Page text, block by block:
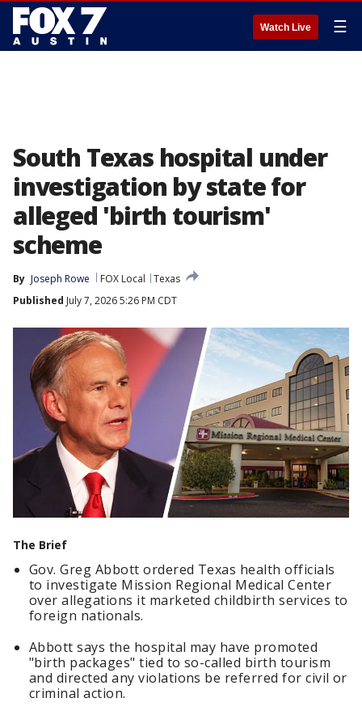
Watch Live ☰
South Texas hospital under
investigation by state for
alleged 'birth tourism'
scheme
By Joseph Rowe FOX Local
Texas
Published July 7, 2026 5:26 PM CDT
The Brief
Gov. Greg Abbott ordered Texas health officials
to investigate Mission Regional Medical Center
over allegations it marketed childbirth services to
foreign nationals.
Abbott says the hospital may have promoted
"birth packages" tied to so-called birth tourism
and directed any violations be referred for civil or
criminal action.